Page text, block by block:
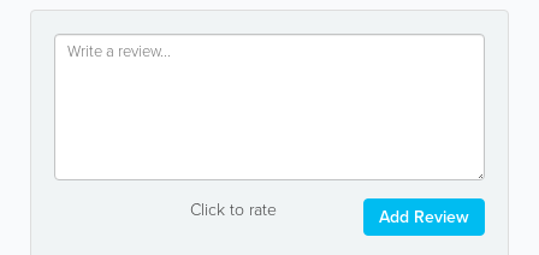
Click to rate Add Review